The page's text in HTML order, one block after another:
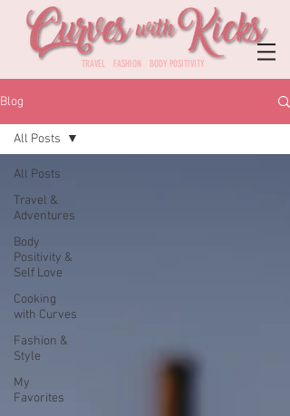
TRAVEL FASHION BODY POSITIVITY
Blog
All Posts
Travel &
Adventures
Body
Positivity &
Self Love
Cooking
with Curves
Fashion &
Style
My
Favorites
All Posts